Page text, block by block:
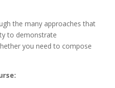
the many approaches that
to demonstrate
you need to compose